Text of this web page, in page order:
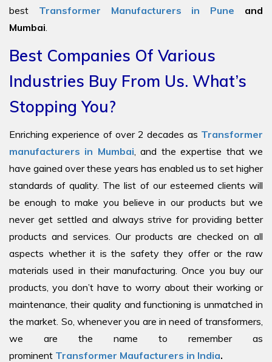
best Transformer Manufacturers in Pune and
Mumbai
Best Companies Of Various
Industries Buy From Us. What’s
Stopping You?
Enriching experience of over 2 decades as Transformer
manufacturers in Mumbai , and the expertise that we
have gained over these years has enabled us to set higher
standards of quality. The list of our esteemed clients will
be enough to make you believe in our products but we
never get settled and always strive for providing better
products and services. Our products are checked on all
aspects whether it is the safety they offer or the raw
materials used in their manufacturing. Once you buy our
products, you don’t have to worry about their working or
maintenance, their quality and functioning is unmatched in
the market. So, whenever you are in need of transformers,
we are the name to remember as
prominent Transformer Maufacturers in India.